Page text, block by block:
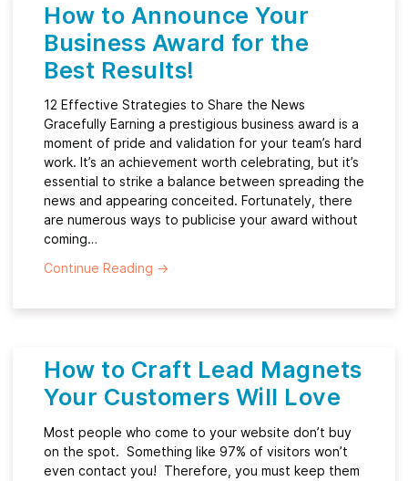
How to Announce Your
Business Award for the
Best Results!
12 Effective Strategies to Share the News
Gracefully Earning a prestigious business award is a
moment of pride and validation for your team’s hard
work. It’s an achievement worth celebrating, but it’s
essential to strike a balance between spreading the
news and appearing conceited. Fortunately, there
are numerous ways to publicise your award without
coming…
Continue Reading →
How to Craft Lead Magnets
Your Customers Will Love
Most people who come to your website don’t buy
on the spot. Something like 97% of visitors won’t
even contact you! Therefore, you must keep them